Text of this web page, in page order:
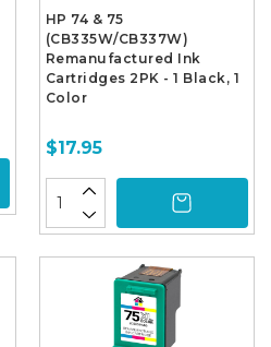
HP 74 & 75
(CB335W/CB337W)
Remanufactured Ink
Cartridges 2PK - 1 Black, 1
Color
$17.95